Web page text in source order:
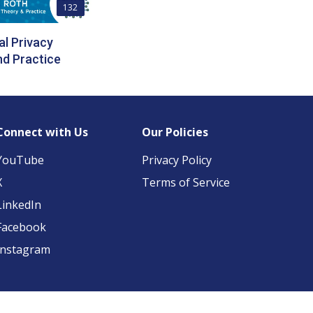
132
Privacy
Practice
with Us
Our Policies
Privacy Policy
Terms of Service